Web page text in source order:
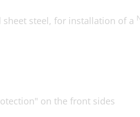
steel, for installation of a
on the front sides